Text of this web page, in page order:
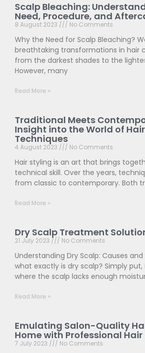
Scalp Bleaching:
Need, Procedure, and
8 August 2023 No Comments
Why the Need for Scalp Bleaching?
breathtaking transformations in hair
from the darkest shades to the
However, many
Read More »
Traditional Meets
Insight into the World of
Techniques
4 August 2023 No Comments
Hair styling is an art that brings
technical skill. Over the years,
from classic to contemporary. Both
Read More »
Dry Scalp Treatment
21 July 2023 No Comments
Understanding Dry Scalp: Causes
what exactly is dry scalp? Simply put,
where the scalp lacks enough
Read More »
Emulating Salon-Quality
Home with Professional Hair
7 July 2023 No Comments